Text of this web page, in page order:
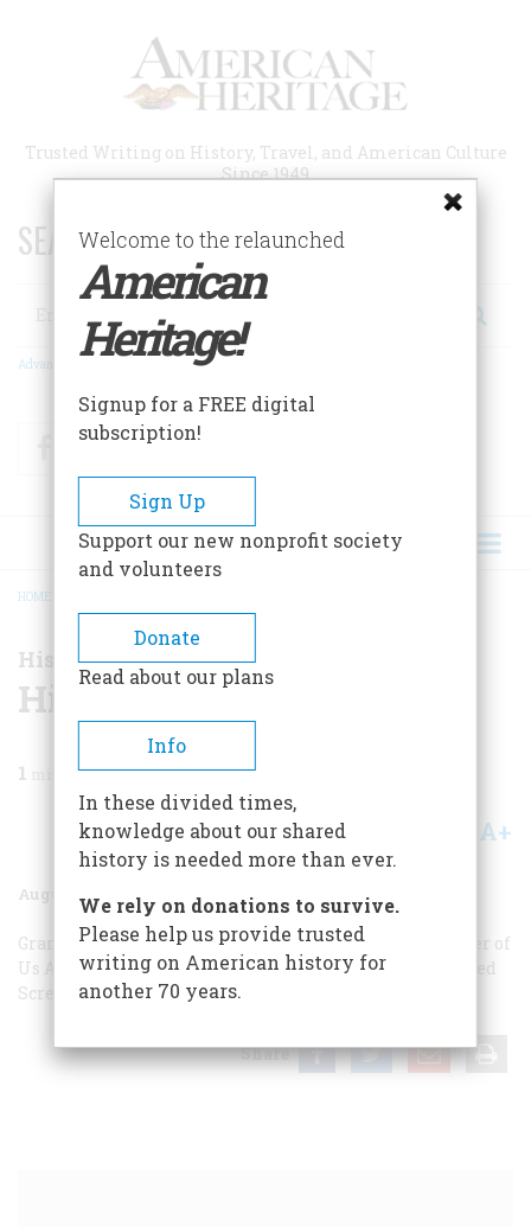
Trusted Writing on History, Travel, and American Culture
Since 1949
SEARCH 75 YEARS OF ESSAYS!
Search
Advanced Search
FacebookTwitter
BREADCRUMB
HOME
History Now
History Now
1 min read
Share A+
August/September 2004 Issue
Grand MotelThe Buyable Past To Learn More
The Father of
Us All
Why Do We Say That? Hiroshima Re-Reconsidered
ScreeningsOn The Road To Freedom
Share
Welcome to the relaunched
American
Heritage!
Signup for a FREE digital
subscription!
Sign Up
Support our new nonprofit society
and volunteers
Donate
Read about our plans
Info
In these divided times,
knowledge about our shared
history is needed more than ever.
We rely on donations to survive.
Please help us provide trusted
writing on American history for
another 70 years.